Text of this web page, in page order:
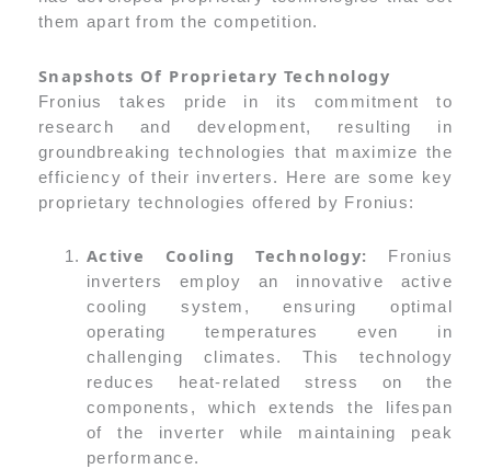
them apart from the competition.
Snapshots Of Proprietary Technology
Fronius takes pride in its commitment to
research and development, resulting in
groundbreaking technologies that maximize the
efficiency of their inverters. Here are some key
proprietary technologies offered by Fronius:
Active Cooling Technology: Fronius
inverters employ an innovative active
cooling system, ensuring optimal
operating temperatures even in
challenging climates. This technology
reduces heat-related stress on the
components, which extends the lifespan
of the inverter while maintaining peak
performance.